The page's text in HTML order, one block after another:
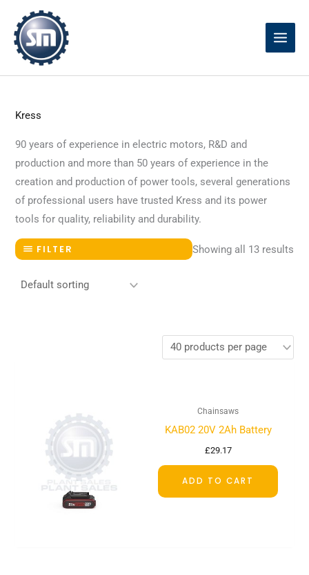
content
Kress
90 years of experience in electric motors, R&D and
production and more than 50 years of experience in the
creation and production of power tools, several generations
of professional users have trusted Kress and its power
tools for quality, reliability and durability.
FILTER Showing all 13 results
Chainsaws
KAB02 20V 2Ah Battery
£29.17
ADD TO CART